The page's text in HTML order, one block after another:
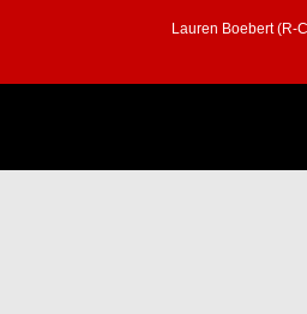
Lauren Boebert (R-